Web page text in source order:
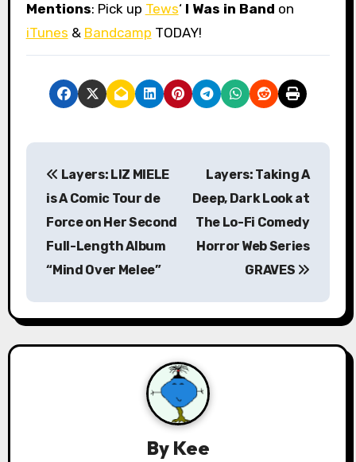
Mentions: Pick up Tews‘ I Was in Band on
iTunes & Bandcamp TODAY!
P
a
v
Layers: LIZ MIELE
is A Comic Tour de
Force on Her Second
Full-Length Album
“Mind Over Melee”
Layers: Taking A
Deep, Dark Look at
The Lo-Fi Comedy
Horror Web Series
GRAVES
By Kee